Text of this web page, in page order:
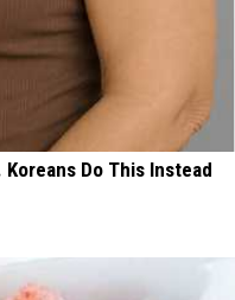
Do This Instead